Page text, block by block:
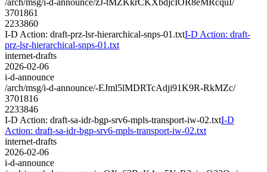
3701861
2233860
I-D Action: draft-prz-lsr-hierarchical-snps-01.txtI-D Action: draft-
prz-lsr-hierarchical-snps-01.txt
internet-drafts
2026-02-06
i-d-announce
/arch/msg/i-d-announce/-EJml5lMDRTcAdji91K9R-RkMZc/
3701816
2233846
I-D Action: draft-sa-idr-bgp-srv6-mpls-transport-iw-02.txtI-D
Action: draft-sa-idr-bgp-srv6-mpls-transport-iw-02.txt
internet-drafts
2026-02-06
i-d-announce